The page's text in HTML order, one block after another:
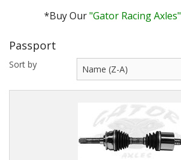
Gator Performance for Daily Driving
Gator Racing
*Buy Our"Gator Racing Axles"
Passport
Sort by